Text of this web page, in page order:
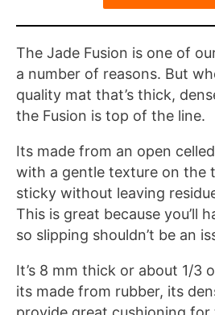
The Jade Fusion is one of
a number of reasons. But
quality mat that’s thick,
the Fusion is top of the line.
Its made from an open
with a gentle texture on the
sticky without leaving
This is great because you’ll
so slipping shouldn’t be an
It’s 8 mm thick or about 1/3
its made from rubber, its